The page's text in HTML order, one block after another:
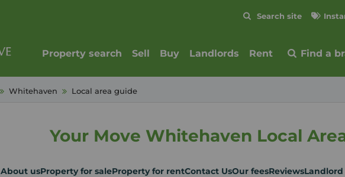
Search site
Property search Sell Buy Landlords Rent Find a
Whitehaven Local area guide
Your Move Whitehaven Local
About usProperty for saleProperty for rentContact UsOur feesReviewsLandlord